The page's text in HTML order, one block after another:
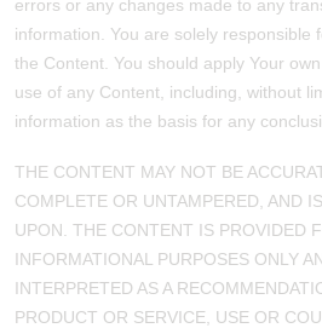
errors or any changes made to any
information. You are solely responsible
the Content. You should apply Your
use of any Content, including, without
information as the basis for any
THE CONTENT MAY NOT BE
COMPLETE OR UNTAMPERED, AND
UPON. THE CONTENT IS PROVIDED
INFORMATIONAL PURPOSES ONLY
INTERPRETED AS A
PRODUCT OR SERVICE, USE OR